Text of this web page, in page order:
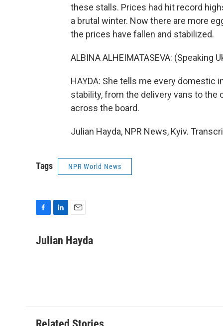
these stalls. Prices had hit record
a brutal winter. Now there are more
the prices have fallen and stabilized.
ALBINA ALHEIMATASEVA: (Speaking
HAYDA: She tells me every
stability, from the delivery vans to
across the board.
Julian Hayda, NPR News, Kyiv.
Tags NPR World News
c
n
a
Julian Hayda